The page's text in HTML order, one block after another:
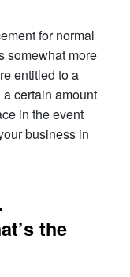
for normal
somewhat more
entitled to a
certain amount
in the event
business in
the